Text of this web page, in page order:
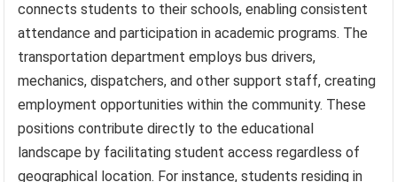
connects students to their schools, enabling consistent
attendance and participation in academic programs. The
transportation department employs bus drivers,
mechanics, dispatchers, and other support staff, creating
employment opportunities within the community. These
positions contribute directly to the educational
landscape by facilitating student access regardless of
geographical location. For instance, students residing in